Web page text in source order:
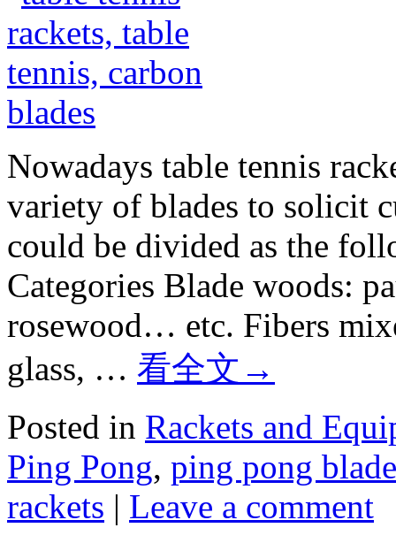
Nowadays table tennis
variety of blades to solicit
could be divided as the
Categories Blade woods:
rosewood… etc. Fibers
glass, … 看全文 →
Posted in Rackets and
Ping Pong, ping pong
rackets | Leave a comment